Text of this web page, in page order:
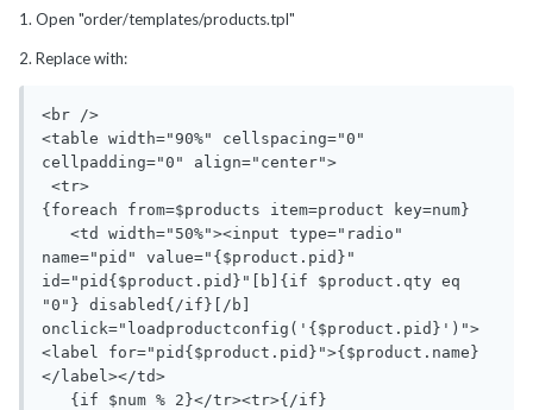
1. Open "order/templates/products.tpl"
2. Replace with:
<br />
<table width="90%" cellspacing="0"
cellpadding="0" align="center">
{foreach from=$products item=product key=num}
name="pid" value="{$product.pid}"
id="pid{$product.pid}"[b]{if $product.qty eq
"0"} disabled{/if}[/b]
onclick="loadproductconfig('{$product.pid}')">
<label for="pid{$product.pid}">{$product.name}
</label></td>